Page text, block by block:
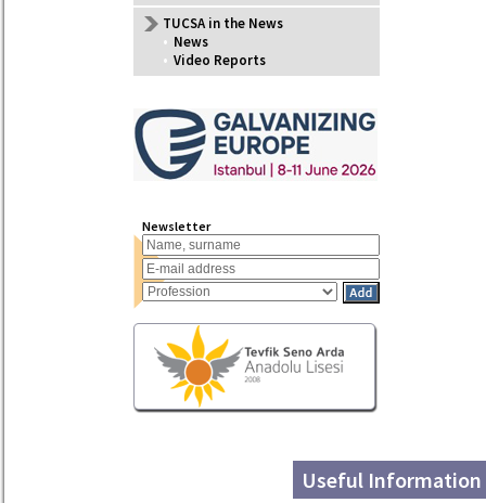
TUCSA in the News
• News
• Video Reports
Newsletter
Useful Information